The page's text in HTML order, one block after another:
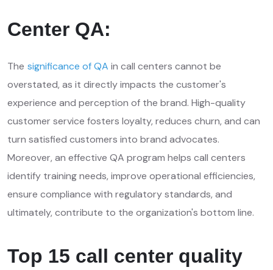
Center QA:
The significance of QA in call centers cannot be
overstated, as it directly impacts the customer's
experience and perception of the brand. High-quality
customer service fosters loyalty, reduces churn, and can
turn satisfied customers into brand advocates.
Moreover, an effective QA program helps call centers
identify training needs, improve operational efficiencies,
ensure compliance with regulatory standards, and
ultimately, contribute to the organization's bottom line.
Top 15 call center quality